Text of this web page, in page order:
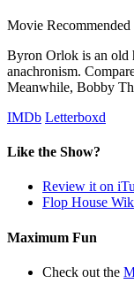
Movie Recommended
Byron Orlok is an old
anachronism.
Meanwhile, Bobby
IMDb Letterboxd
Like the Show?
Review it on
Flop House
Maximum Fun
Check out the